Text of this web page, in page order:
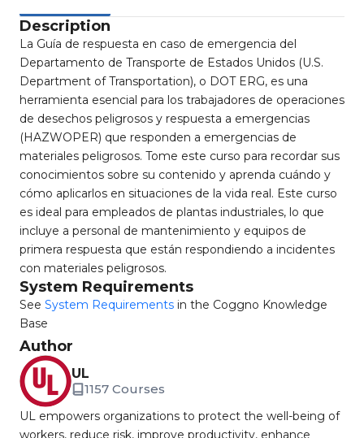
Description
La Guía de respuesta en caso de emergencia del
Departamento de Transporte de Estados Unidos (U.S.
Department of Transportation), o DOT ERG, es una
herramienta esencial para los trabajadores de operaciones
de desechos peligrosos y respuesta a emergencias
(HAZWOPER) que responden a emergencias de
materiales peligrosos. Tome este curso para recordar sus
conocimientos sobre su contenido y aprenda cuándo y
cómo aplicarlos en situaciones de la vida real. Este curso
es ideal para empleados de plantas industriales, lo que
incluye a personal de mantenimiento y equipos de
primera respuesta que están respondiendo a incidentes
con materiales peligrosos.
System Requirements
See System Requirements in the Coggno Knowledge
Base
Author
UL
1157 Courses
UL empowers organizations to protect the well-being of
workers, reduce risk, improve productivity, enhance